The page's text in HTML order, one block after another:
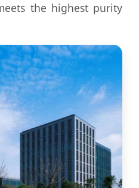
the highest purity